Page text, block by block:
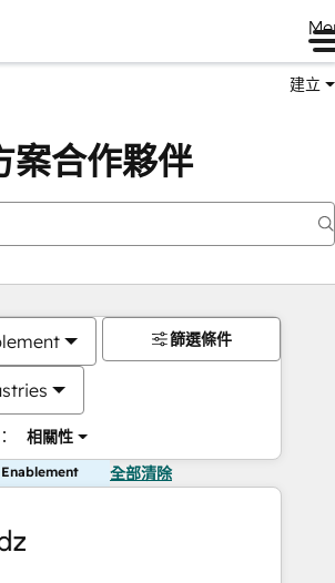
建立
案合作夥伴
相關性
篩選條件
全部清除